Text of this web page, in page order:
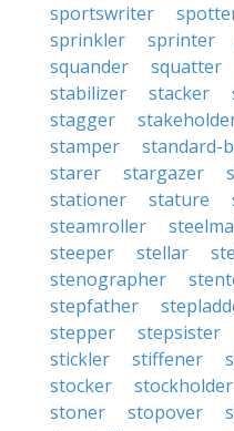
sportswriter
sprinkler
sprinter
squander
squatter
stabilizer
stacker
stagger
stamper
standard-
starer
stargazer
stationer
stature
steamroller
steeper
stellar
stenographer
stepfather
stepper
stepsister
stickler
stiffener
stocker
stockholder
stoner
stopover